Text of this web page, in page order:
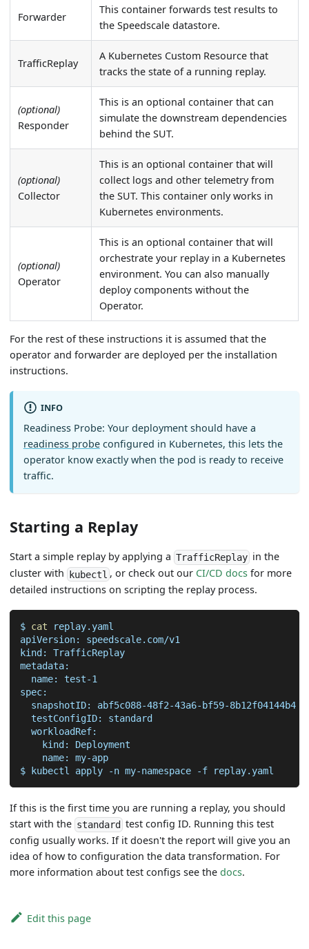
Forwarder
This container forwards test results to
the Speedscale datastore.
TrafficReplay
A Kubernetes Custom Resource that
tracks the state of a running replay.
(optional)
Responder
This is an optional container that can
simulate the downstream dependencies
behind the SUT.
(optional)
Collector
This is an optional container that will
collect logs and other telemetry from
the SUT. This container only works in
Kubernetes environments.
(optional)
Operator
This is an optional container that will
orchestrate your replay in a Kubernetes
environment. You can also manually
deploy components without the
Operator.
For the rest of these instructions it is assumed that the
operator and forwarder are deployed per the installation
instructions.
INFO
Readiness Probe: Your deployment should have a
readiness probeconfigured in Kubernetes, this lets the
operator know exactly when the pod is ready to receive
traffic.
Starting a Replay
Start a simple replay by applying aTrafficReplay in the
cluster with kubectl , or check out our CI/CD docs for more
detailed instructions on scripting the replay process.
$ cat replay.yaml
apiVersion: speedscale.com/v1
kind: TrafficReplay
metadata:
  name: test-1
spec:
  snapshotID: abf5c088-48f2-43a6-bf59-8b12f04144b4
  testConfigID: standard
  workloadRef:
    kind: Deployment
    name: my-app
$ kubectl apply
-n my-namespace -f replay.yaml
If this is the first time you are running a replay, you should
start with the standard test config ID. Running this test
config usually works. If it doesn't the report will give you an
idea of how to configuration the data transformation. For
more information about test configs see thedocs.
Edit this page